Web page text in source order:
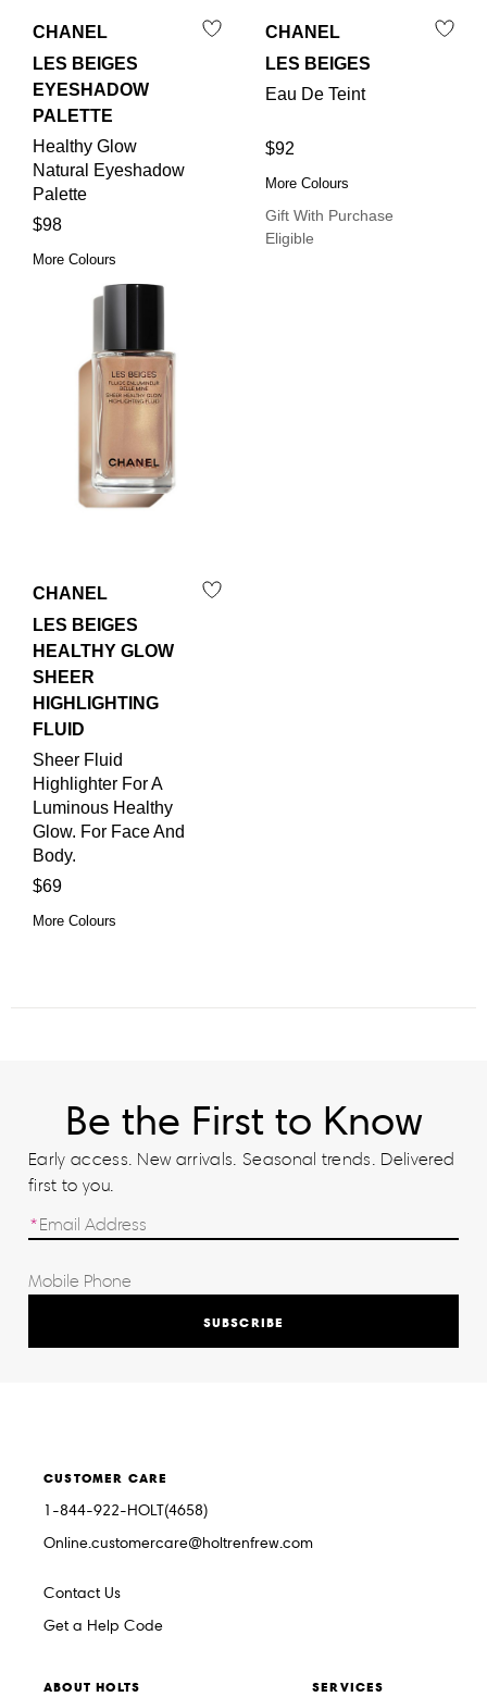
CHANEL
LES BEIGES
EYESHADOW
PALETTE
Healthy Glow
Natural Eyeshadow
Palette
$98
More Colours
CHANEL
LES BEIGES
Eau De Teint
$92
More Colours
Gift With Purchase
Eligible
CHANEL
LES BEIGES
HEALTHY GLOW
SHEER
HIGHLIGHTING
FLUID
Sheer Fluid
Highlighter For A
Luminous Healthy
Glow. For Face And
Body.
$69
More Colours
Be the First to Know
Early access. New arrivals. Seasonal trends. Delivered
first to you.
SUBSCRIBE
CUSTOMER CARE
1-844-922-HOLT(4658)
Online.customercare@holtrenfrew.com
Contact Us
Get a Help Code
ABOUT HOLTS SERVICES